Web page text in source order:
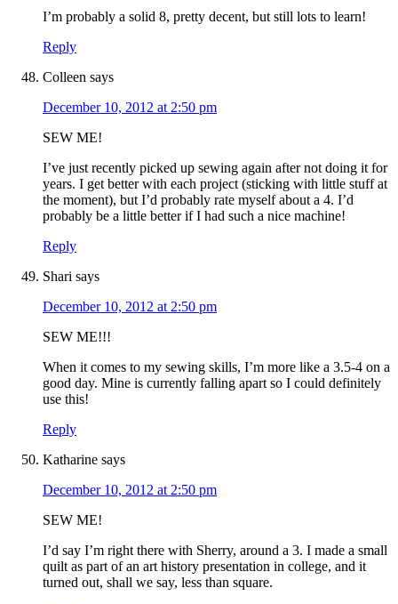
I’m probably a solid 8, pretty decent, but still lots to learn!
Reply
Colleen says
December 10, 2012 at 2:50 pm
SEW ME!
I’ve just recently picked up sewing again after not doing it for
years. I get better with each project (sticking with little stuff at
the moment), but I’d probably rate myself about a 4. I’d
probably be a little better if I had such a nice machine!
Reply
Shari says
December 10, 2012 at 2:50 pm
SEW ME!!!
When it comes to my sewing skills, I’m more like a 3.5-4 on a
good day. Mine is currently falling apart so I could definitely
use this!
Reply
Katharine says
December 10, 2012 at 2:50 pm
SEW ME!
I’d say I’m right there with Sherry, around a 3. I made a small
quilt as part of an art history presentation in college, and it
turned out, shall we say, less than square.